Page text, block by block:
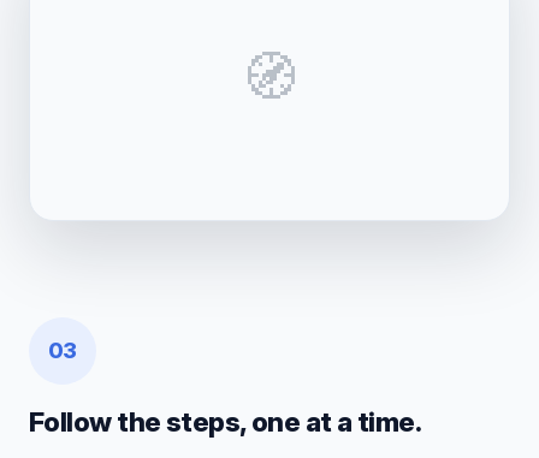
🧭
03
Follow the steps, one at a time.